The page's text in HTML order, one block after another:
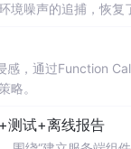
境噪声的追捕，恢
这个公式的
，通过Function
略。
测试+离线报告